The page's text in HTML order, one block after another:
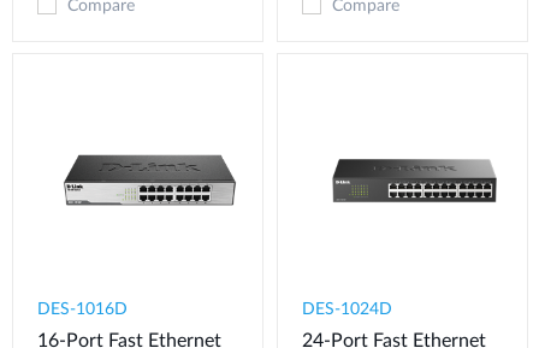
Compare Compare
DES-1016D
16-Port Fast Ethernet
DES-1024D
24-Port Fast Ethernet